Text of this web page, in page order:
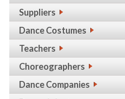
Suppliers
Dance Costumes
Teachers
Choreographers
Dance Companies